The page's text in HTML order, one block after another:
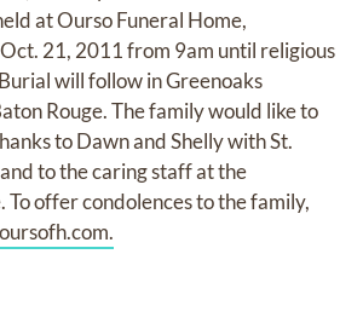
at Ourso Funeral Home,
Oct. 21, 2011 from 9am until religious
will follow in Greenoaks
Rouge. The family would like to
to Dawn and Shelly with St.
and to the caring staff at the
To offer condolences to the family,